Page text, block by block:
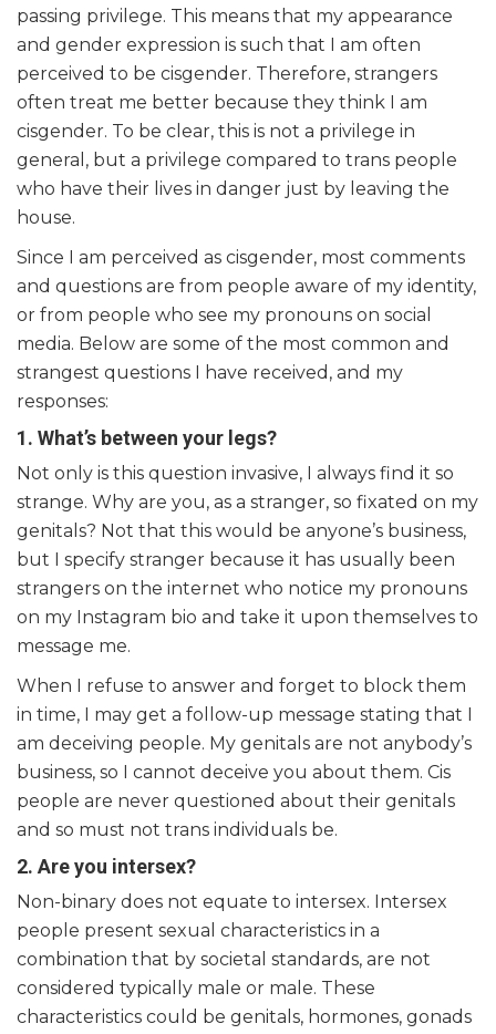
passing privilege. This means that my appearance
and gender expression is such that I am often
perceived to be cisgender. Therefore, strangers
often treat me better because they think I am
cisgender. To be clear, this is not a privilege in
general, but a privilege compared to trans people
who have their lives in danger just by leaving the
house.
Since I am perceived as cisgender, most comments
and questions are from people aware of my identity,
or from people who see my pronouns on social
media. Below are some of the most common and
strangest questions I have received, and my
responses:
1. What’s between your legs?
Not only is this question invasive, I always find it so
strange. Why are you, as a stranger, so fixated on my
genitals? Not that this would be anyone’s business,
but I specify stranger because it has usually been
strangers on the internet who notice my pronouns
on my Instagram bio and take it upon themselves to
message me.
When I refuse to answer and forget to block them
in time, I may get a follow-up message stating that I
am deceiving people. My genitals are not anybody’s
business, so I cannot deceive you about them. Cis
people are never questioned about their genitals
and so must not trans individuals be.
2. Are you intersex?
Non-binary does not equate to intersex. Intersex
people present sexual characteristics in a
combination that by societal standards, are not
considered typically male or male. These
characteristics could be genitals, hormones, gonads